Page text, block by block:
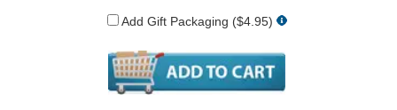
Add Gift Packaging ($4.95)